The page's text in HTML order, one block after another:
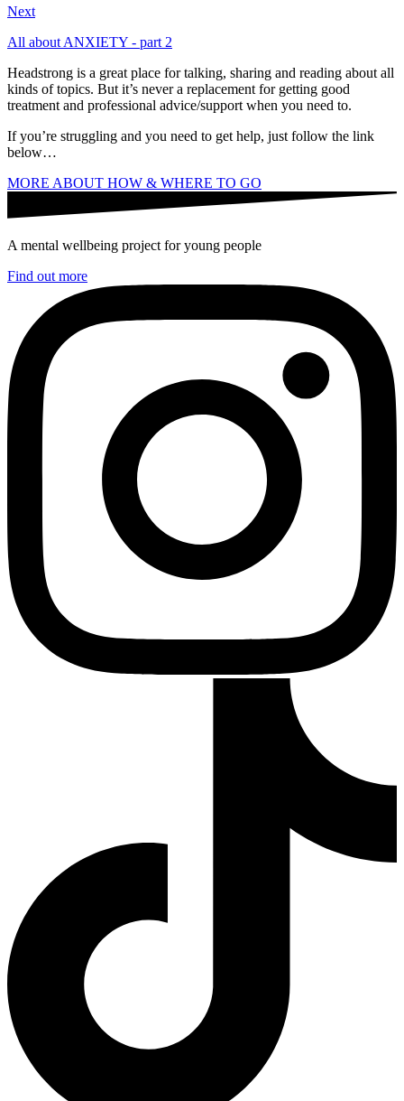
Next
All about ANXIETY - part 2
Headstrong is a great place for talking, sharing and reading about all
kinds of topics. But it’s never a replacement for getting good
treatment and professional advice/support when you need to.
If you’re struggling and you need to get help, just follow the link
below…
MORE ABOUT HOW & WHERE TO GO
A mental wellbeing project for young people
Find out more